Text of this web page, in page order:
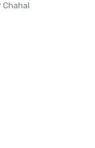
Chahal